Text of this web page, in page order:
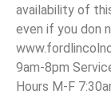
availability of
even if you don
9am-8pm
Hours M-F